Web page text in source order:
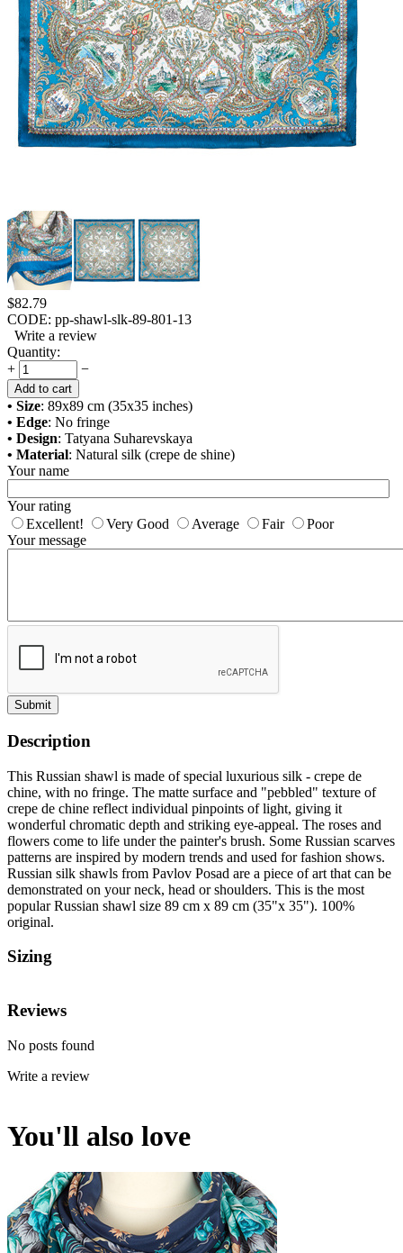
$82.79
CODE: pp-shawl-slk-89-801-13
Write a review
Quantity:
+
−
Add to cart
• Size: 89x89 cm (35x35 inches)
• Edge: No fringe
• Design: Tatyana Suharevskaya
• Material: Natural silk (crepe de shine)
Your name
Your rating
Excellent!
Very Good Average Fair
Poor
Your message
Submit
Description
This Russian shawl is made of special luxurious silk - crepe de
chine, with no fringe. The matte surface and "pebbled" texture of
crepe de chine reflect individual pinpoints of light, giving it
wonderful chromatic depth and striking eye-appeal. The roses and
flowers come to life under the painter's brush. Some Russian scarves
patterns are inspired by modern trends and used for fashion shows.
Russian silk shawls from Pavlov Posad are a piece of art that can be
demonstrated on your neck, head or shoulders. This is the most
popular Russian shawl size 89 cm x 89 cm (35"x 35"). 100%
original.
Sizing
Reviews
No posts found
Write a review
You'll also love